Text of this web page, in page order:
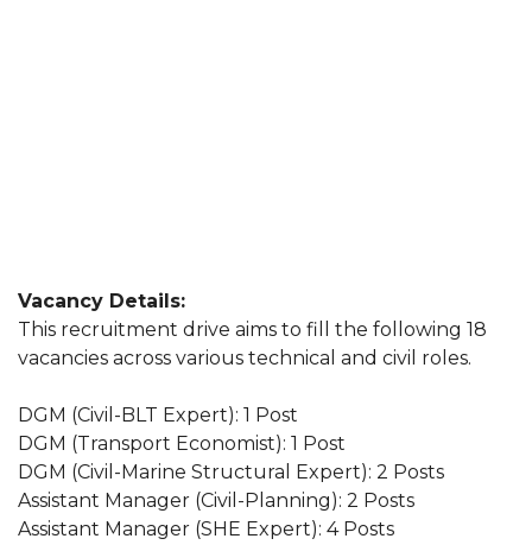
Vacancy Details:
This recruitment drive aims to fill the following 18
vacancies across various technical and civil roles.
DGM (Civil-BLT Expert): 1 Post
DGM (Transport Economist): 1 Post
DGM (Civil-Marine Structural Expert): 2 Posts
Assistant Manager (Civil-Planning): 2 Posts
Assistant Manager (SHE Expert): 4 Posts